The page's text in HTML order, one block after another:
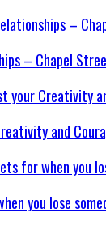
– Chapel
and
you lose